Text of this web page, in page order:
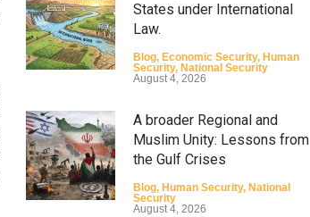
States under International
Law.
Blog, Economic Security, Human
Security, National Security
August 4, 2026
A broader Regional and
Muslim Unity: Lessons from
the Gulf Crises
Blog, Human Security, National
Security
August 4, 2026